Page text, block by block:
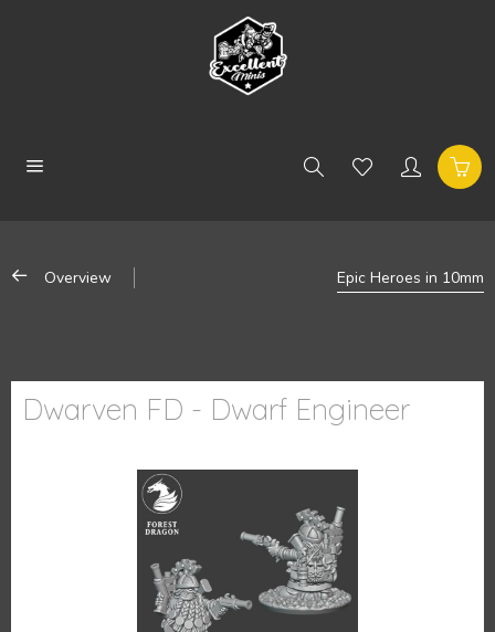
Overview Epic Heroes in 10mm
Dwarven FD - Dwarf Engineer